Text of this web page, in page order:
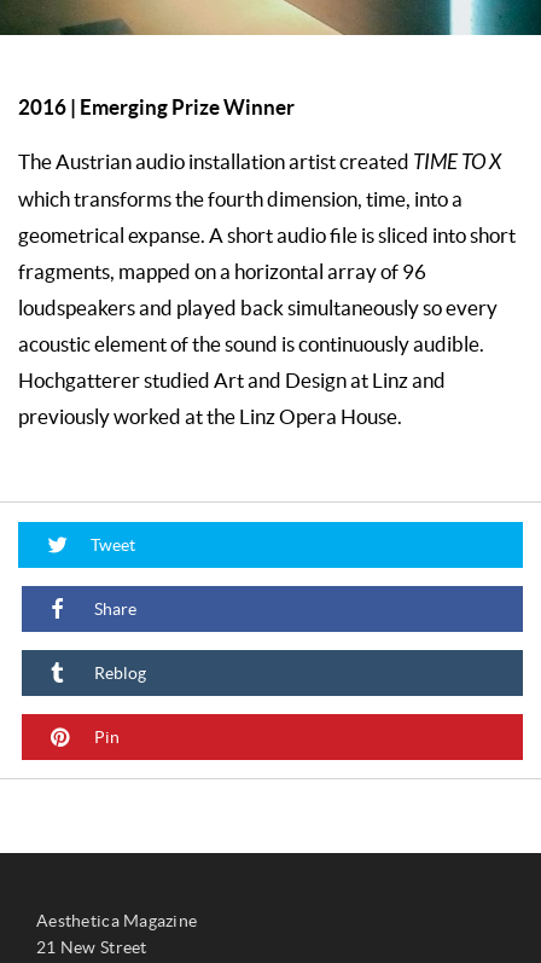
2016 | Emerging Prize Winner
The Austrian audio installation artist created TIME TO X
which transforms the fourth dimension, time, into a
geometrical expanse. A short audio file is sliced into short
fragments, mapped on a horizontal array of 96
loudspeakers and played back simultaneously so every
acoustic element of the sound is continuously audible.
Hochgatterer studied Art and Design at Linz and
previously worked at the Linz Opera House.
Tweet
Share
Reblog
Pin
Aesthetica Magazine
21 New Street